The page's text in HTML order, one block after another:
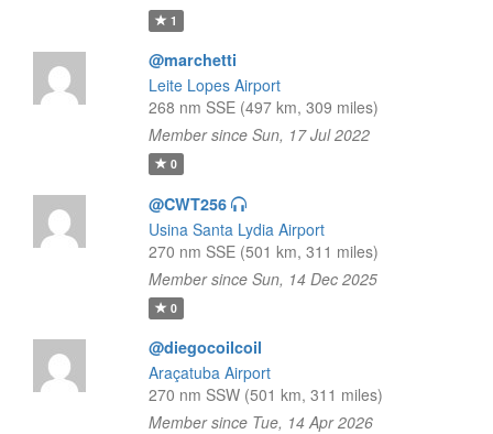
1
@marchetti
Leite Lopes Airport
268 nm SSE (497 km, 309 miles)
Member since Sun, 17 Jul 2022
0
@CWT256
Usina Santa Lydia Airport
270 nm SSE (501 km, 311 miles)
Member since Sun, 14 Dec 2025
0
@diegocoilcoil
Araçatuba Airport
270 nm SSW (501 km, 311 miles)
Member since Tue, 14 Apr 2026